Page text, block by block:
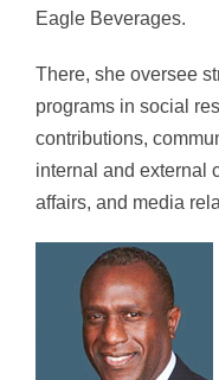
Eagle Beverages.
There, she oversee
programs in social
contributions,
internal and external
affairs, and media